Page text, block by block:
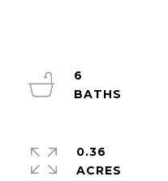
6
0.36
ACRES